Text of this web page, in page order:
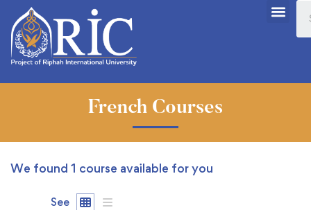
French Courses
We found 1 course available for you
See